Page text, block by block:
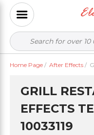
Home Page / After Effects /
GRILL
EFFECTS
10033119